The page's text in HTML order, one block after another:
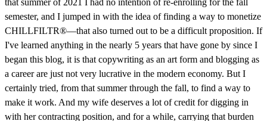
semester, and I jumped in with the idea of finding a way to monetize
CHILLFILTR®—that also turned out to be a difficult proposition. If
I've learned anything in the nearly 5 years that have gone by since I
began this blog, it is that copywriting as an art form and blogging as
a career are just not very lucrative in the modern economy. But I
certainly tried, from that summer through the fall, to find a way to
make it work. And my wife deserves a lot of credit for digging in
with her contracting position, and for a while, carrying that burden